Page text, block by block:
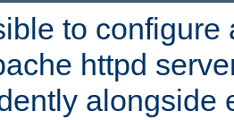
to
httpd
alongside